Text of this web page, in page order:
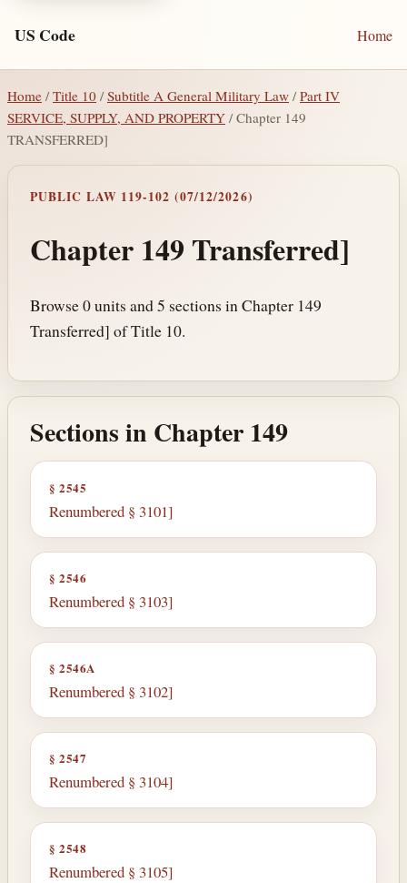
US Code Home
Home / Title 10 /Subtitle A General Military Law /Part IV
SERVICE, SUPPLY, AND PROPERTY / Chapter 149
TRANSFERRED]
PUBLIC LAW 119-102 (07/12/2026)
Chapter 149 Transferred]
Browse 0 units and 5 sections in Chapter 149
Transferred] of Title 10.
Sections in Chapter 149
§ 2545
Renumbered § 3101]
§ 2546
Renumbered § 3103]
§ 2546A
Renumbered § 3102]
§ 2547
Renumbered § 3104]
§ 2548
Renumbered § 3105]